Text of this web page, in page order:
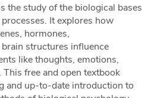
the study of the biological bases
It explores how
hormones,
structures influence
like thoughts, emotions,
free and open textbook
and up-to-date introduction to